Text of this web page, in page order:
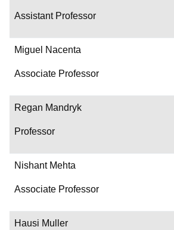
Assistant Professor
Miguel Nacenta
Associate Professor
Regan Mandryk
Professor
Nishant Mehta
Associate Professor
Hausi Muller